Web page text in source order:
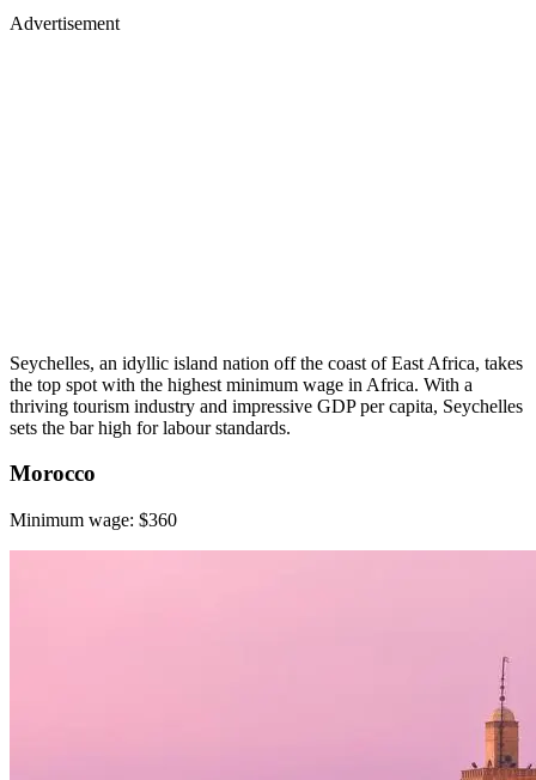
Advertisement
Seychelles, an idyllic island nation off the coast of East Africa, takes
the top spot with the highest minimum wage in Africa. With a
thriving tourism industry and impressive GDP per capita, Seychelles
sets the bar high for labour standards.
Morocco
Minimum wage: $360